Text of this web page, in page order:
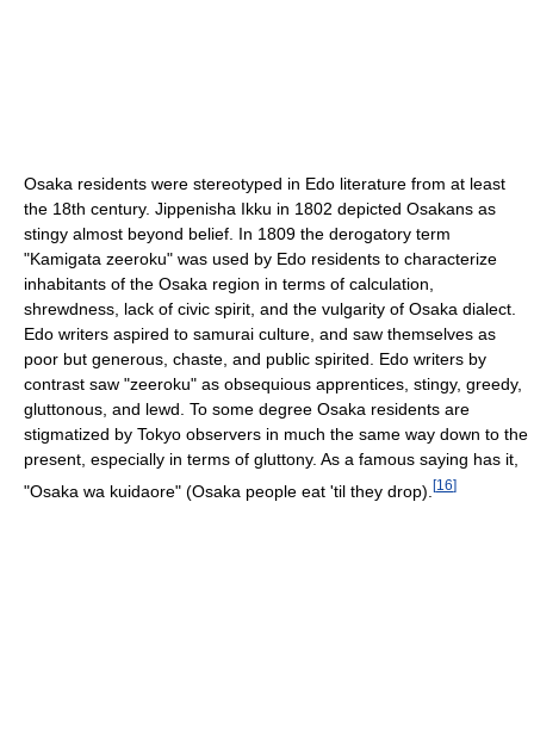
Osaka residents were stereotyped in Edo literature from at least
the 18th century. Jippenisha Ikku in 1802 depicted Osakans as
stingy almost beyond belief. In 1809 the derogatory term
"Kamigata zeeroku" was used by Edo residents to characterize
inhabitants of the Osaka region in terms of calculation,
shrewdness, lack of civic spirit, and the vulgarity of Osaka dialect.
Edo writers aspired to samurai culture, and saw themselves as
poor but generous, chaste, and public spirited. Edo writers by
contrast saw "zeeroku" as obsequious apprentices, stingy, greedy,
gluttonous, and lewd. To some degree Osaka residents are
stigmatized by Tokyo observers in much the same way down to the
present, especially in terms of gluttony. As a famous saying has it,
"Osaka wa kuidaore" (Osaka people eat 'til they drop). [16]